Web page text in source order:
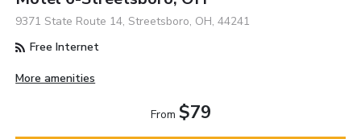
9371 State Route 14, Streetsboro, OH, 44241
Free Internet
More amenities
From $79